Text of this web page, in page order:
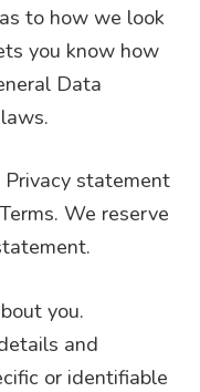
to how we look
you know how
Data
statement
We reserve
you.
and
or identifiable